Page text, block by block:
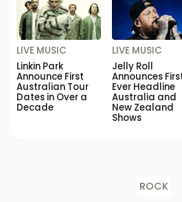
LIVE MUSIC
Linkin Park
Announce First
Australian Tour
Dates in Over a
Decade
LIVE MUSIC
Jelly Roll
Announces
Ever Headline
Australia and
New Zealand
Shows
ROCK